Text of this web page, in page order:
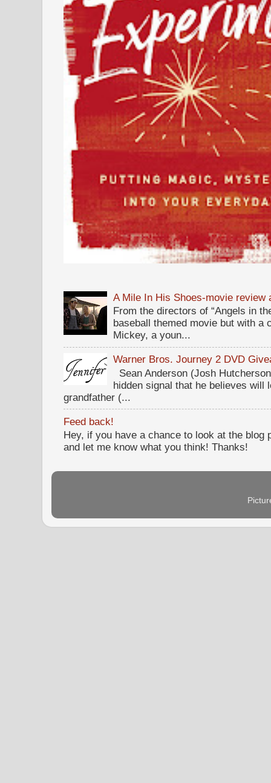
A Mile In His Shoes-movie review
From the directors of “Angels in
baseball themed movie but with
Mickey, a youn...
Warner Bros. Journey 2 DVD
Sean Anderson (Josh
hidden signal that he believes will
grandfather (...
Feed back!
Hey, if you have a chance to look at the blog
and let me know what you think! Thanks!